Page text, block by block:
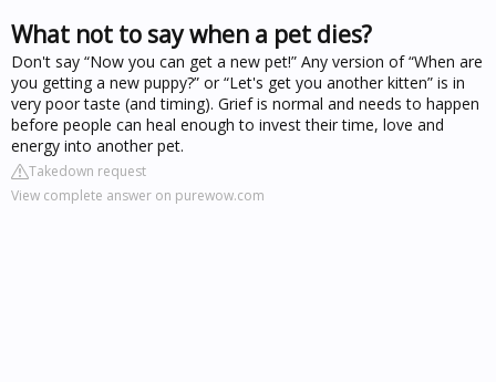
What not to say when a pet dies?
Don't say “Now you can get a new pet!” Any version of “When are
you getting a new puppy?” or “Let's get you another kitten” is in
very poor taste (and timing). Grief is normal and needs to happen
before people can heal enough to invest their time, love and
energy into another pet.
Takedown request
View complete answer on purewow.com